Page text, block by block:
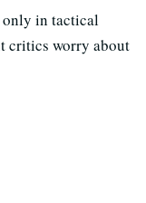
only in tactical
critics worry about